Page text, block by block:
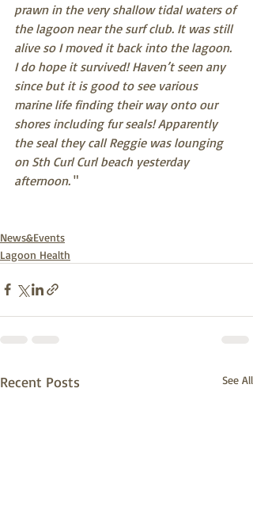
prawn in the very shallow tidal waters of
the lagoon near the surf club. It was still
alive so I moved it back into the lagoon.
I do hope it survived! Haven’t seen any
since but it is good to see various
marine life finding their way onto our
shores including fur seals! Apparently
the seal they call Reggie was lounging
on Sth Curl Curl beach yesterday
afternoon. "
News&Events
Lagoon Health
Recent Posts See All